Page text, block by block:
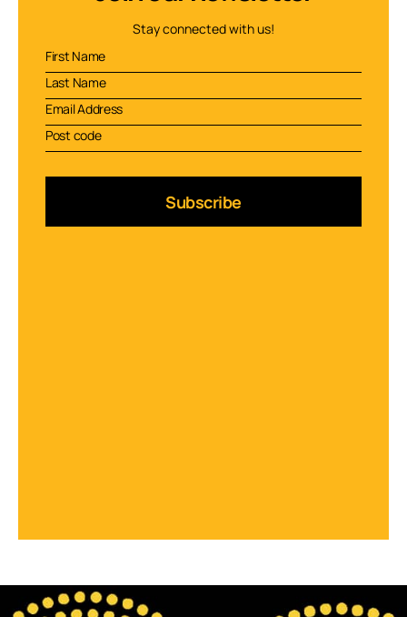
Stay connected with us!